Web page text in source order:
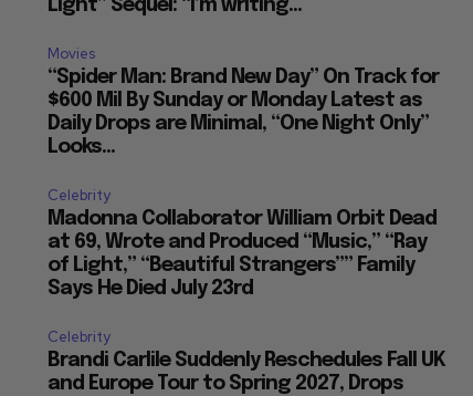
Light” Sequel: “I’m writing...
Movies
“Spider Man: Brand New Day” On Track for
$600 Mil By Sunday or Monday Latest as
Daily Drops are Minimal, “One Night Only”
Looks...
Celebrity
Madonna Collaborator William Orbit Dead
at 69, Wrote and Produced “Music,” “Ray
of Light,” “Beautiful Strangers”” Family
Says He Died July 23rd
Celebrity
Brandi Carlile Suddenly Reschedules Fall UK
and Europe Tour to Spring 2027, Drops